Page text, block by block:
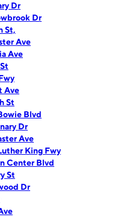
Dr
Dr
St,
Ave
Ave
Ave
St
Blvd
Dr
Ave
King Fwy
Center Blvd
St
Dr